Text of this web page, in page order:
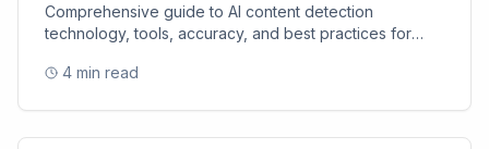
Comprehensive guide to AI content detection
technology, tools, accuracy, and best practices for
4 min read